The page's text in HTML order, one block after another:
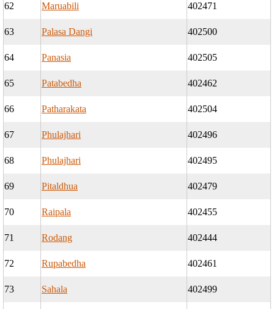
62 Maruabili 402471
63 Palasa Dangi 402500
64 Panasia 402505
65 Patabedha 402462
66 Patharakata 402504
67 Phulajhari 402496
68 Phulajhari 402495
69 Pitaldhua 402479
70 Raipala 402455
71 Rodang 402444
72 Rupabedha 402461
73 Sahala 402499